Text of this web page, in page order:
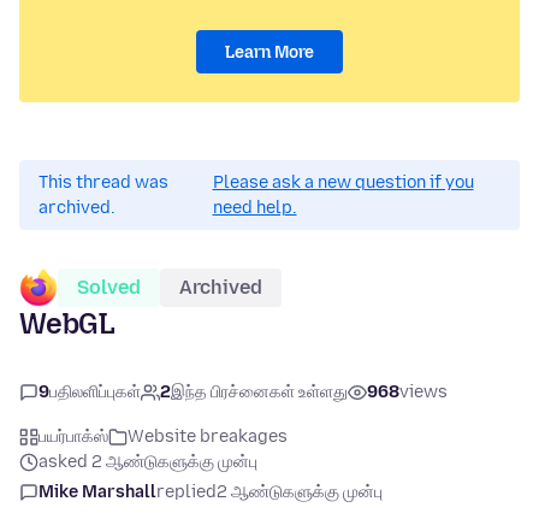
Learn More
This thread was
archived.
Please ask a new question if you
need help.
Solved Archived
WebGL
9பதிலளிப்புகள் 2இந்த பிரச்னைகள் உள்ளது 968views
பயர்பாக்ஸ்
Website breakages
asked 2 ஆண்டுகளுக்கு முன்பு
Mike Marshallreplied2 ஆண்டுகளுக்கு முன்பு